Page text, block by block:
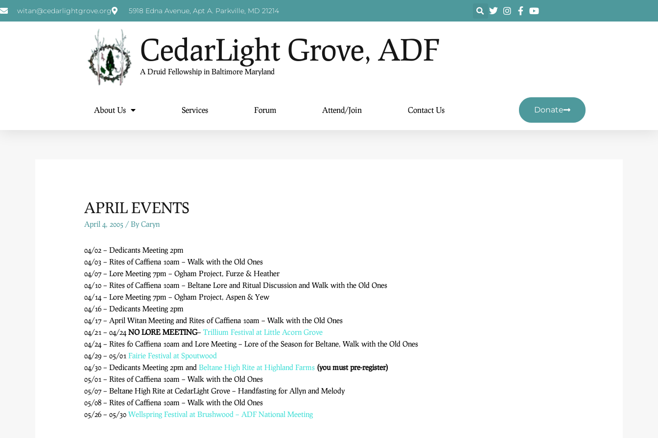
witan@cedarlightgrove.org 5918 Edna Avenue, Apt A. Parkville, MD 21214
CedarLight Grove, ADF
A Druid Fellowship in Baltimore Maryland
About Us Services Forum Attend/Join Contact Us Donate
APRIL EVENTS
April 4, 2005 / ByCaryn
04/02 – Dedicants Meeting 2pm
04/03 – Rites of Caffiena 10am – Walk with the Old Ones
04/07 – Lore Meeting 7pm – Ogham Project, Furze & Heather
04/10 – Rites of Caffiena 10am – Beltane Lore and Ritual Discussion and Walk with the Old Ones
04/14 – Lore Meeting 7pm – Ogham Project, Aspen & Yew
04/16 – Dedicants Meeting 2pm
04/17 – April Witan Meeting and Rites of Caffiena 10am – Walk with the Old Ones
04/21 – 04/24NO LORE MEETING–Trillium Festival at Little Acorn Grove
04/24 – Rites fo Caffiena 10am and Lore Meeting – Lore of the Season for Beltane, Walk with the Old Ones
04/29 – 05/01Fairie Festival at Spoutwood
04/30 – Dedicants Meeting 2pm andBeltane High Rite at Highland Farms (you must pre-register)
05/01 – Rites of Caffiena 10am – Walk with the Old Ones
05/07 – Beltane High Rite at CedarLight Grove – Handfasting for Allyn and Melody
05/08 – Rites of Caffiena 10am – Walk with the Old Ones
05/26 – 05/30Wellspring Festival at Brushwood – ADF National Meeting